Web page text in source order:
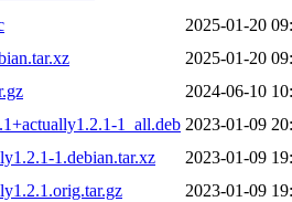
2025-01-20
2025-01-20
2024-06-10
1_all.deb 2023-01-09
1.debian.tar.xz
2023-01-09
2023-01-09